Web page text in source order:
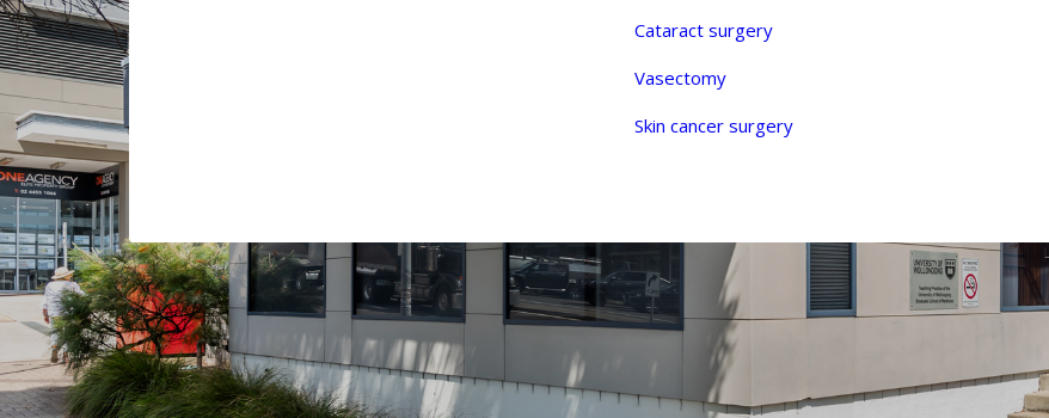
Cataract surgery
Vasectomy
Skin cancer surgery